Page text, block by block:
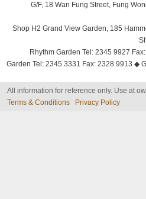
G/F, 18 Wan Fung Street, Fung
Shop H2 Grand View Garden, 185
Rhythm Garden Tel: 2345 9927
Garden Tel: 2345 3331 Fax: 2328 9913 ◆
All information for reference only. Use at
Terms & Conditions
Privacy Policy